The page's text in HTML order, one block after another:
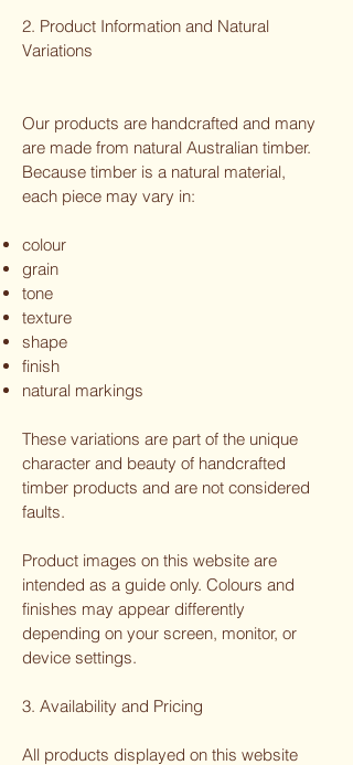
2. Product Information and Natural
Variations
Our products are handcrafted and many
are made from natural Australian timber.
Because timber is a natural material,
each piece may vary in:
colour
grain
tone
texture
shape
finish
natural markings
These variations are part of the unique
character and beauty of handcrafted
timber products and are not considered
faults.
Product images on this website are
intended as a guide only. Colours and
finishes may appear differently
depending on your screen, monitor, or
device settings.
3. Availability and Pricing
All products displayed on this website